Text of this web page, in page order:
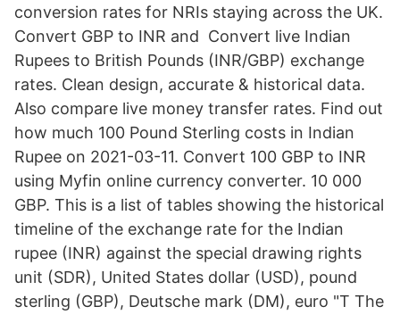
conversion rates for NRIs staying across the UK.
Convert GBP to INR and Convert live Indian
Rupees to British Pounds (INR/GBP) exchange
rates. Clean design, accurate & historical data.
Also compare live money transfer rates. Find out
how much 100 Pound Sterling costs in Indian
Rupee on 2021-03-11. Convert 100 GBP to INR
using Myfin online currency converter. 10 000
GBP. This is a list of tables showing the historical
timeline of the exchange rate for the Indian
rupee (INR) against the special drawing rights
unit (SDR), United States dollar (USD), pound
sterling (GBP), Deutsche mark (DM), euro "T The